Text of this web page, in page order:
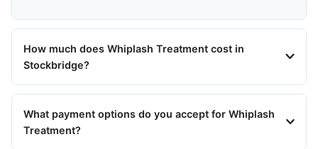
How much does Whiplash Treatment cost in
Stockbridge?
What payment options do you accept for Whiplash
Treatment?